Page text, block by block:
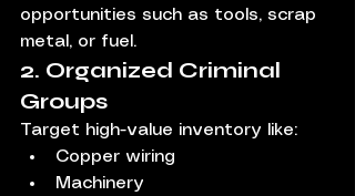
opportunities such as tools, scrap
metal, or fuel.
2. Organized Criminal
Groups
Target high-value inventory like:
Copper wiring
Machinery